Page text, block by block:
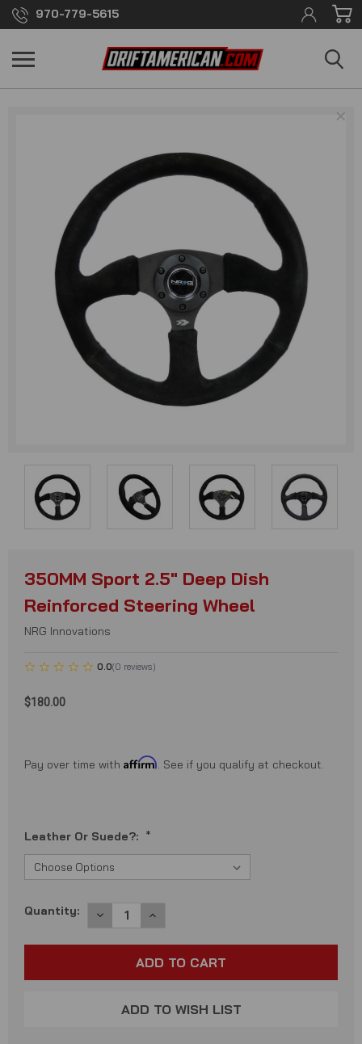
970-779-5615
350MM Sport 2.5" Deep Dish
Reinforced Steering Wheel
NRG Innovations
0.0(0 reviews)
$180.00
Pay over time with Affirm. See if you qualify at checkout.
Leather Or Suede?: *
Current
Quantity: DECREASE
QUANTITY:
INCREASE
QUANTITY:
ADD TO WISH LIST
×